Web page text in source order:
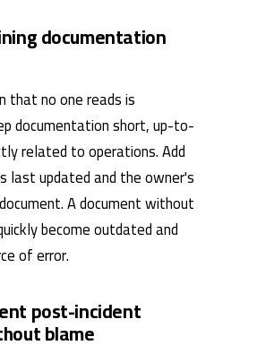
documentation
that no one reads is
documentation short, up-to-
related to operations. Add
last updated and the owner's
A document without
become outdated and
of error.
post-incident
blame